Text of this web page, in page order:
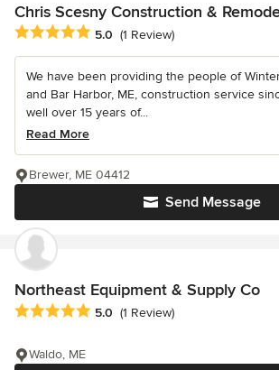
Chris Scesny Construction &
Average rating: 5 out of 5 stars
5.0 (1 Review)
We have been providing the people of
and Bar Harbor, ME, construction service
well over 15 years of...
Read More
Send Message
Brewer, ME 04412
Northeast Equipment & Supply Co
Average rating: 5 out of 5 stars
5.0 (1 Review)
Waldo, ME